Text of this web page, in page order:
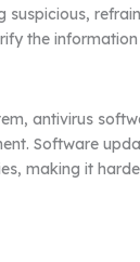
the
antivirus
Software
making it